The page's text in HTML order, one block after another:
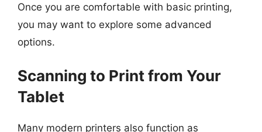
Once you are comfortable with basic printing,
you may want to explore some advanced
options.
Scanning to Print from Your
Tablet
Many modern printers also function as